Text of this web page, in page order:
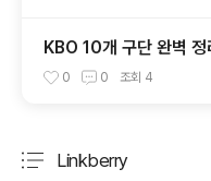
KBO 10개 구단 완벽
사·연고지·우승 횟수·팬
0 0 조회 4
Linkberry